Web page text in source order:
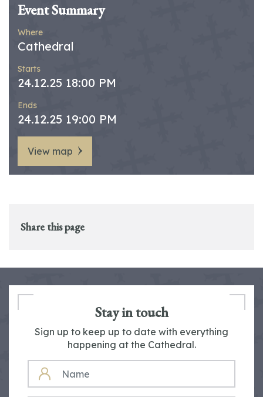
Event Summary
Where
Cathedral
Starts
24.12.25 18:00 PM
Ends
24.12.25 19:00 PM
View map
Share this page
Stay in touch
Sign up to keep up to date with everything
happening at the Cathedral.
NAME